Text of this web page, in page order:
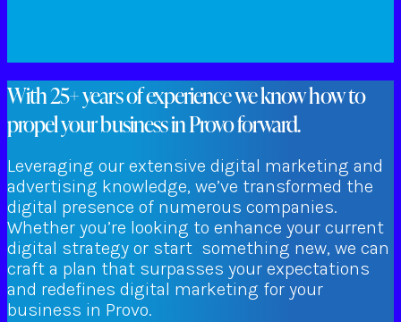
With 25+ years of experience we know how to
propel your business in Provo forward.
Leveraging our extensive digital marketing and
advertising knowledge, we’ve transformed the
digital presence of numerous companies.
Whether you’re looking to enhance your current
digital strategy or start something new, we can
craft a plan that surpasses your expectations
and redefines digital marketing for your
business in Provo.